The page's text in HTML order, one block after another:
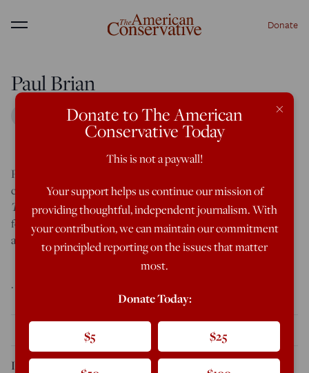
Menu Donate
Paul Brian
Paul Brian is a freelance journalist focused on geopolitics,
culture, and religion. His new short fiction book17 Tales of
Tragedy and Triumphwill be out in January 2025. You can
follow him on X @paulrbrian and visit his website
at
www.paulrbrian.com
.
Ireland’s Immigration Crisis Comes to a Head
×
Donate to The American
Conservative Today
This is not a paywall!
Your support helps us continue our mission of
providing thoughtful, independent journalism. With
your contribution, we can maintain our commitment
to principled reporting on the issues that matter
most.
Donate Today:
$5 $25